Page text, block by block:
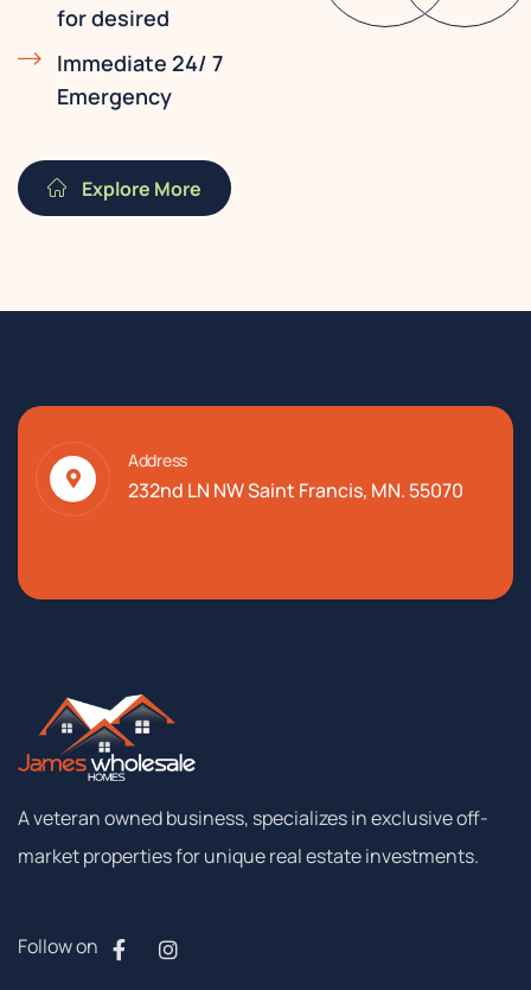
for desired
Immediate 24/ 7
Emergency
Explore More
Address
232nd LN NW Saint Francis, MN. 55070
Aveteranownedbusiness, specializesinexclusiveoff-
marketpropertiesforuniquerealestateinvestments.
Follow on